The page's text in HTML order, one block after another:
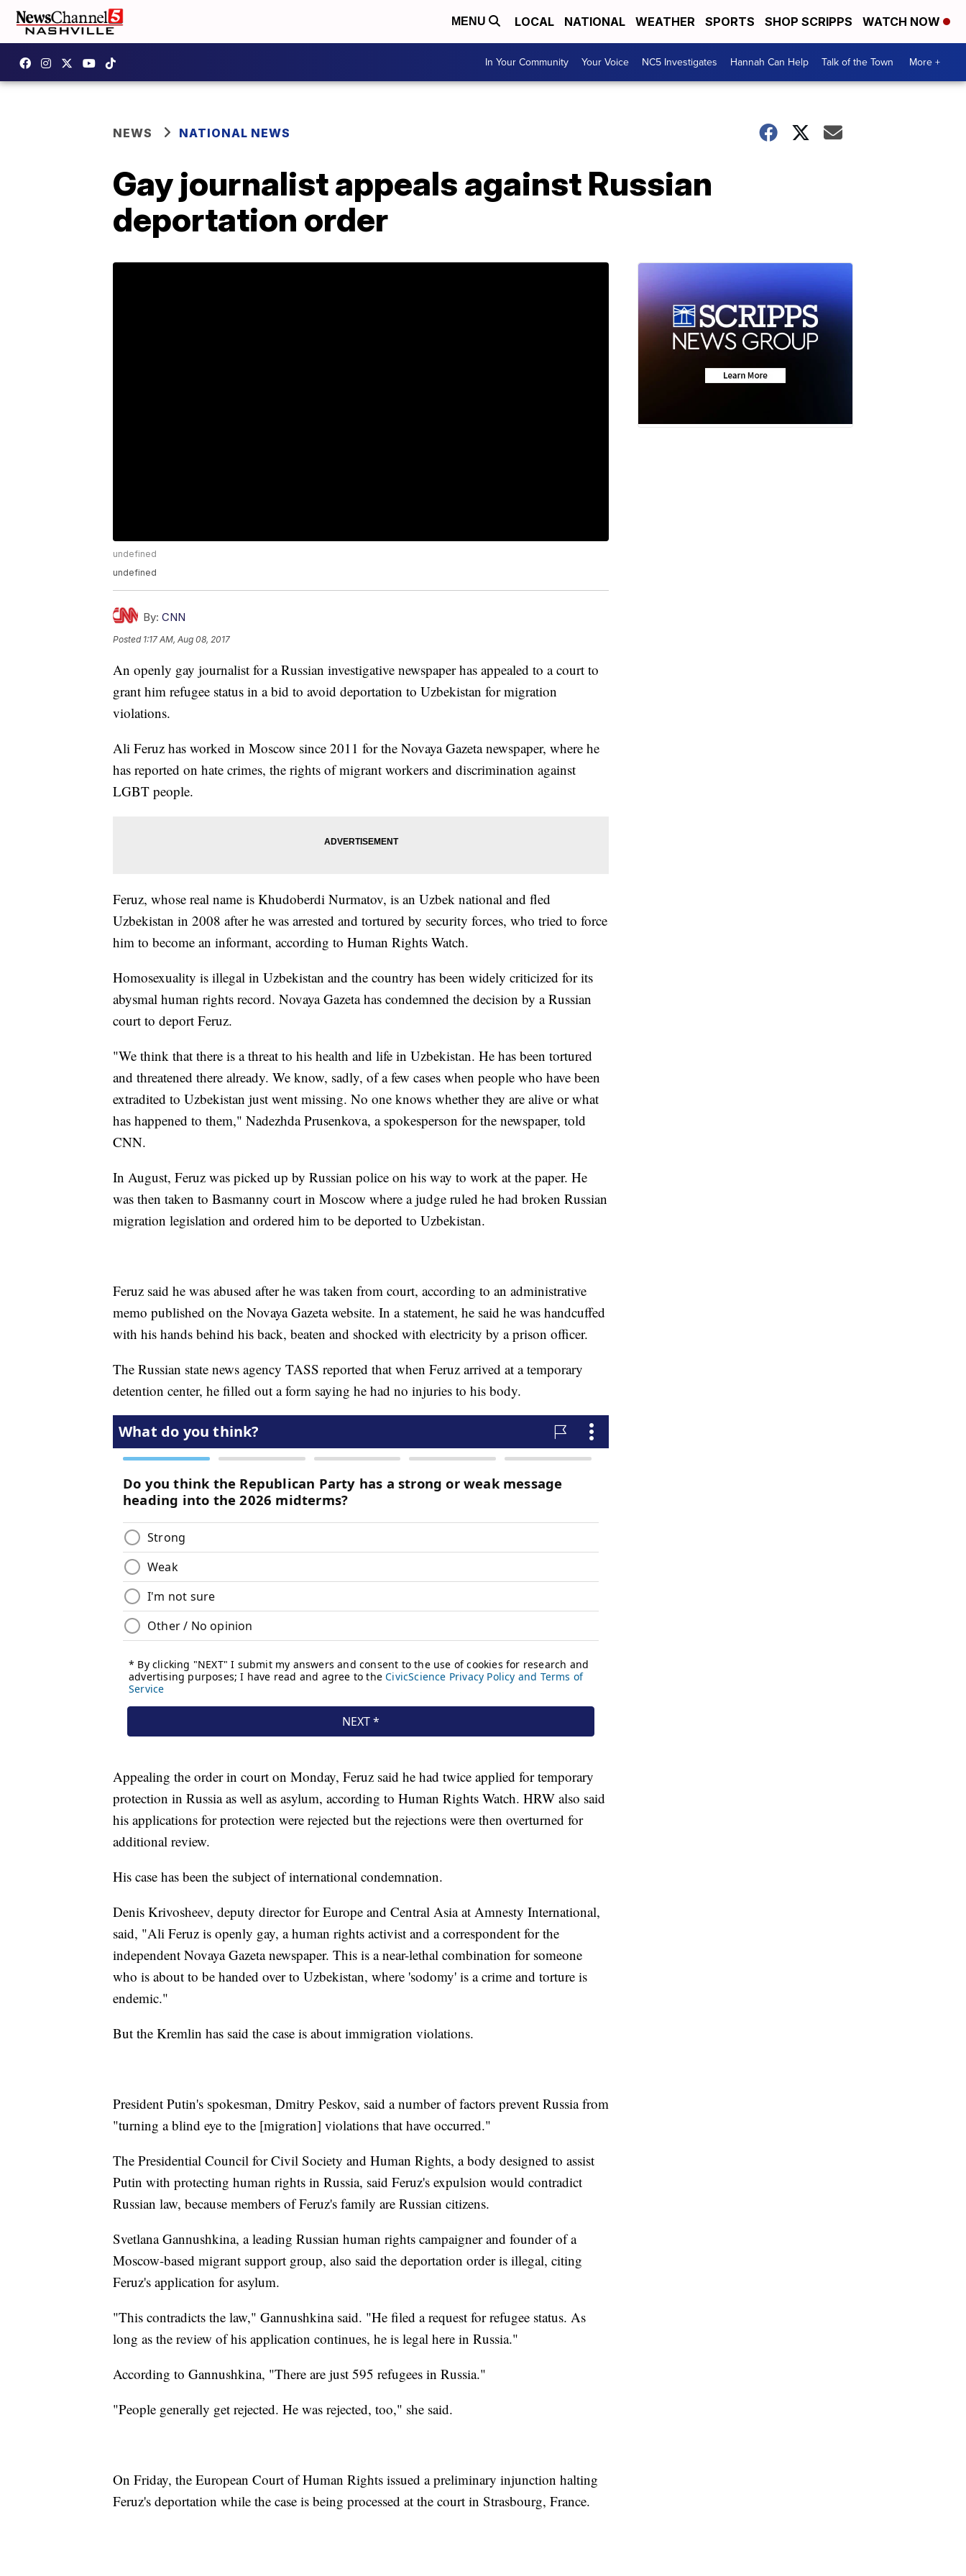
MENU LOCAL NATIONAL WEATHER SPORTS SHOP SCRIPPS WATCH NOW
In Your Community Your Voice NC5 Investigates Hannah Can Help Talk of the Town More +
NEWS NATIONAL NEWS
Gay journalist appeals against Russian
deportation order
undefined
undefined
By: CNN
Posted 1:17 AM, Aug 08, 2017
An openly gay journalist for a Russian investigative newspaper has appealed to a court to
grant him refugee status in a bid to avoid deportation to Uzbekistan for migration
violations.
Ali Feruz has worked in Moscow since 2011 for the Novaya Gazeta newspaper, where he
has reported on hate crimes, the rights of migrant workers and discrimination against
LGBT people.
Feruz, whose real name is Khudoberdi Nurmatov, is an Uzbek national and fled
Uzbekistan in 2008 after he was arrested and tortured by security forces, who tried to force
him to become an informant, according to Human Rights Watch.
Homosexuality is illegal in Uzbekistan and the country has been widely criticized for its
abysmal human rights record. Novaya Gazeta has condemned the decision by a Russian
court to deport Feruz.
"We think that there is a threat to his health and life in Uzbekistan. He has been tortured
and threatened there already. We know, sadly, of a few cases when people who have been
extradited to Uzbekistan just went missing. No one knows whether they are alive or what
has happened to them," Nadezhda Prusenkova, a spokesperson for the newspaper, told
CNN.
In August, Feruz was picked up by Russian police on his way to work at the paper. He
was then taken to Basmanny court in Moscow where a judge ruled he had broken Russian
migration legislation and ordered him to be deported to Uzbekistan.
Feruz said he was abused after he was taken from court, according to an administrative
memo published on the Novaya Gazeta website. In a statement, he said he was handcuffed
with his hands behind his back, beaten and shocked with electricity by a prison officer.
The Russian state news agency TASS reported that when Feruz arrived at a temporary
detention center, he filled out a form saying he had no injuries to his body.
Appealing the order in court on Monday, Feruz said he had twice applied for temporary
protection in Russia as well as asylum, according to Human Rights Watch. HRW also said
his applications for protection were rejected but the rejections were then overturned for
additional review.
His case has been the subject of international condemnation.
Denis Krivosheev, deputy director for Europe and Central Asia at Amnesty International,
said, "Ali Feruz is openly gay, a human rights activist and a correspondent for the
independent Novaya Gazeta newspaper. This is a near-lethal combination for someone
who is about to be handed over to Uzbekistan, where 'sodomy' is a crime and torture is
endemic."
But the Kremlin has said the case is about immigration violations.
President Putin's spokesman, Dmitry Peskov, said a number of factors prevent Russia from
"turning a blind eye to the [migration] violations that have occurred."
The Presidential Council for Civil Society and Human Rights, a body designed to assist
Putin with protecting human rights in Russia, said Feruz's expulsion would contradict
Russian law, because members of Feruz's family are Russian citizens.
Svetlana Gannushkina, a leading Russian human rights campaigner and founder of a
Moscow-based migrant support group, also said the deportation order is illegal, citing
Feruz's application for asylum.
"This contradicts the law," Gannushkina said. "He filed a request for refugee status. As
long as the review of his application continues, he is legal here in Russia."
According to Gannushkina, "There are just 595 refugees in Russia."
"People generally get rejected. He was rejected, too," she said.
On Friday, the European Court of Human Rights issued a preliminary injunction halting
Feruz's deportation while the case is being processed at the court in Strasbourg, France.